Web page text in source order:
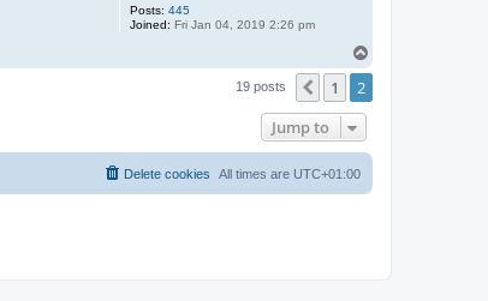
s
r
Posts: 445
Joined: Fri Jan 04, 2019 2:26 pm
19 posts Previous
1 2
Jump to
All times are UTC+01:00
Delete cookies